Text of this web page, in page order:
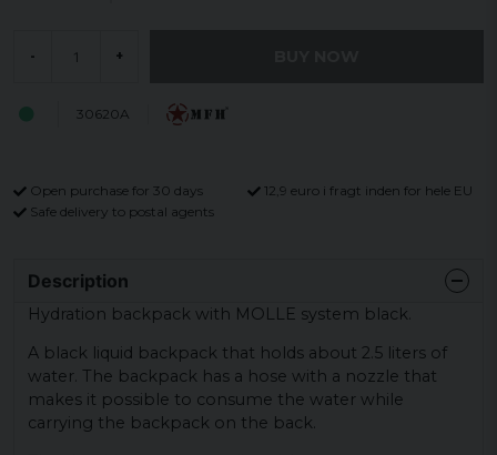
- +
30620A
Open purchase for 30 days
12,9 euro i fragt inden for hele EU
Safe delivery to postal agents
Description
Hydration backpack with MOLLE system black.
A black liquid backpack that holds about 2.5 liters of
water. The backpack has a hose with a nozzle that
makes it possible to consume the water while
carrying the backpack on the back.